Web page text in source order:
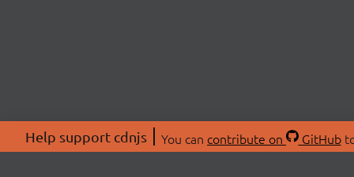
Help support cdnjs You can contribute on GitHub